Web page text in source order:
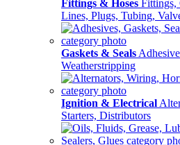
Fittings & Hoses Fittings,
Lines, Plugs, Tubing,
Gaskets & Seals
Weatherstripping
Ignition & Electrical
Starters, Distributors